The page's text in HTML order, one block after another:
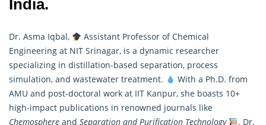
India.
Dr. Asma Iqbal,
Assistant Professor of Chemical
Engineering at NIT Srinagar, is a dynamic researcher
specializing in distillation-based separation, process
simulation, and wastewater treatment.
With a Ph.D. from
AMU and post-doctoral work at IIT Kanpur, she boasts 10+
high-impact publications in renowned journals like
Chemosphere and Separation and Purification Technology
. Dr.